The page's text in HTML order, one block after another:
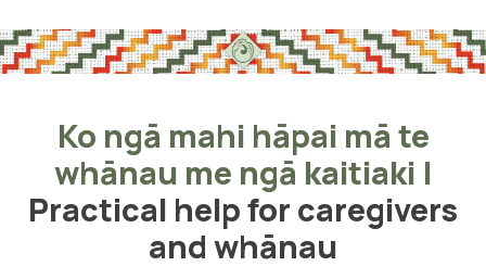
Ko ngā mahi hāpai mā te
whānau me ngā kaitiaki |
Practical help for caregivers
and whānau